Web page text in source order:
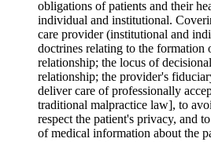
obligations of patients and their
individual and institutional.
care provider (institutional and
doctrines relating to the formation
relationship; the locus of
relationship; the provider's
deliver care of professionally
traditional malpractice law], to
respect the patient's privacy, and
of medical information about the